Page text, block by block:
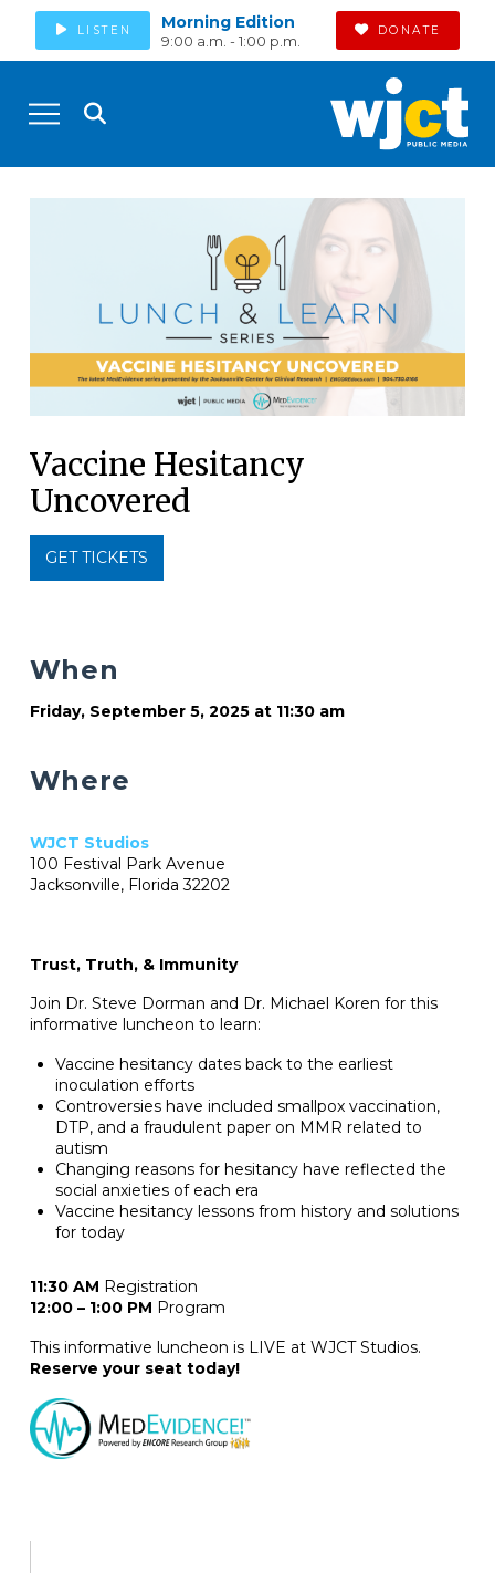
LISTEN Morning Edition
9:00 a.m. - 1:00 p.m.
DONATE
Vaccine Hesitancy
Uncovered
Trust, Truth, & Immunity
Join Dr. Steve Dorman and Dr. Michael Koren for this
informative luncheon to learn:
Vaccine hesitancy dates back to the earliest
inoculation efforts
Controversies have included smallpox vaccination,
DTP, and a fraudulent paper on MMR related to
autism
Changing reasons for hesitancy have reflected the
social anxieties of each era
Vaccine hesitancy lessons from history and solutions
for today
11:30 AM Registration
12:00 – 1:00 PM Program
This informative luncheon is LIVE at WJCT Studios.
Reserve your seat today!
GET TICKETS
When
Friday, September 5, 2025 at 11:30 am
Where
WJCT Studios
100 Festival Park Avenue
Jacksonville, Florida 32202